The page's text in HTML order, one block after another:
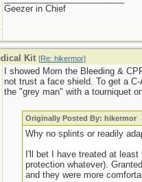
Geezer in Chief
Kit [Re: hikermor]
I showed Mom the Bleeding &
not trust a face shield. To get a
the "grey man" with a tourniquet
Originally Posted By: hikermor
Why no splints or readily
I'll bet I have treated at
protection whatever).
and they were more